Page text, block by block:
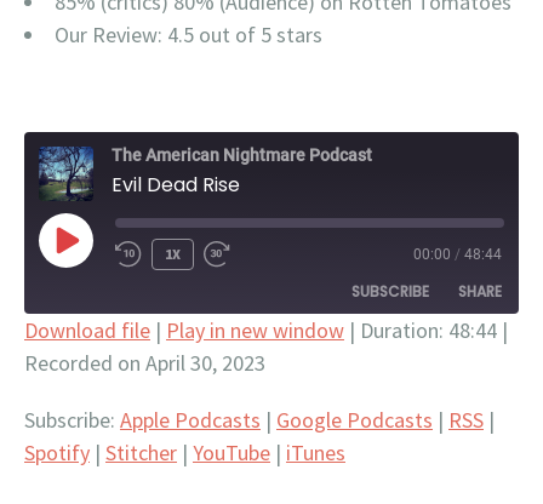
Our Review: 4.5 out of 5 stars
The American Nightmare Podcast
Evil Dead Rise
PLAY
EPISODE
1X 00:00 / 48:44
SUBSCRIBE SHARE
Apple Podcasts
YouTube
SHARE
LINK
EMBED
Download file | Play in new window | Duration: 48:44 |
Recorded on April 30, 2023
Subscribe: Apple Podcasts | Google Podcasts | RSS |
Spotify | Stitcher | YouTube | iTunes